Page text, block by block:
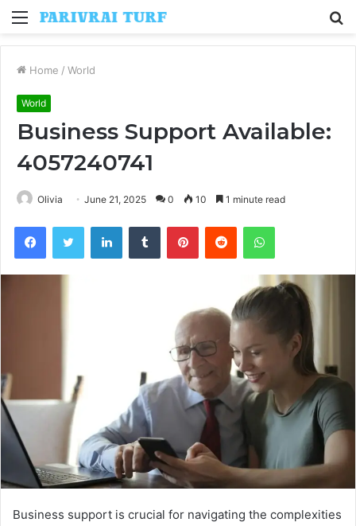
Menu
Home / World
World
Business Support Available:
4057240741
Olivia June 21, 2025 0 10 1 minute read
FacebookTwitter LinkedInTumblr PinterestReddit WhatsApp
Business support is crucial for navigating the complexities